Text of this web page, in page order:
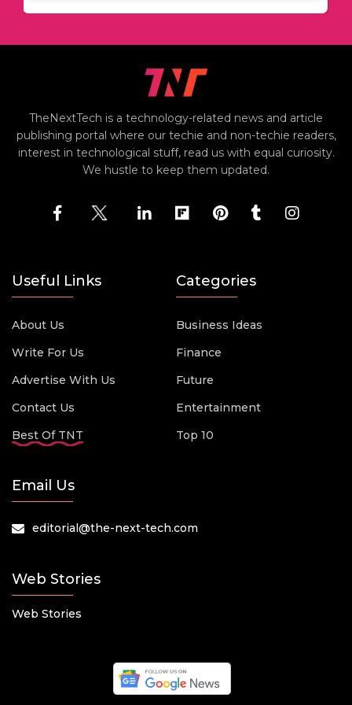
TheNextTech is a technology-related news and article
publishing portal where our techie and non-techie readers,
interest in technological stuff, read us with equal curiosity.
We hustle to keep them updated.
Useful Links
About Us
Write For Us
Advertise With Us
Contact Us
Best Of TNT
Categories
Business Ideas
Finance
Future
Entertainment
Top 10
Email Us
editorial@the-next-tech.com
Web Stories
Web Stories